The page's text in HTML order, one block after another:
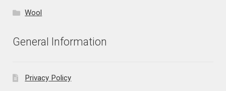
Wool
General Information
Privacy Policy